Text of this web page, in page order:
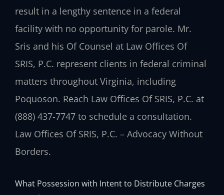
result in a lengthy sentence in a federal
facility with no opportunity for parole. Mr.
Sris and his Of Counsel at Law Offices Of
SRIS, P.C. represent clients in federal criminal
matters throughout Virginia, including
Poquoson. Reach Law Offices Of SRIS, P.C. at
(888) 437-7747 to schedule a consultation.
Law Offices Of SRIS, P.C. – Advocacy Without
Borders.
What Possession with Intent to Distribute Charges